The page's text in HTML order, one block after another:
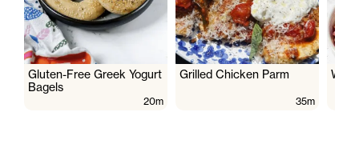
Gluten-Free Greek Yogurt
Bagels
20m
Grilled Chicken Parm
35m